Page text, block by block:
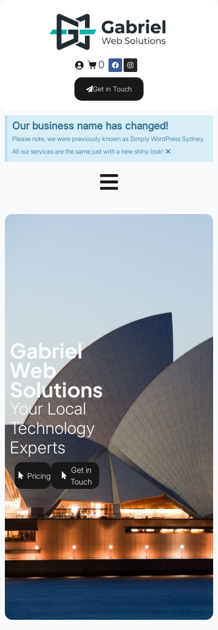
0
Get in Touch
Our business name has changed!
Please note, we were previously known as Simply WordPress Sydney.
All our services are the same just with a new shiny look! ×
Gabriel
Web
Solutions
Your Local
Technology
Experts
Pricing
Get in
Touch